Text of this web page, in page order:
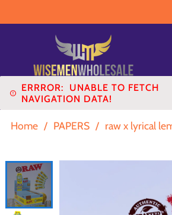
ERRROR: UNABLE TO FETCH
NAVIGATION DATA!
Home / PAPERS / raw x lyrical